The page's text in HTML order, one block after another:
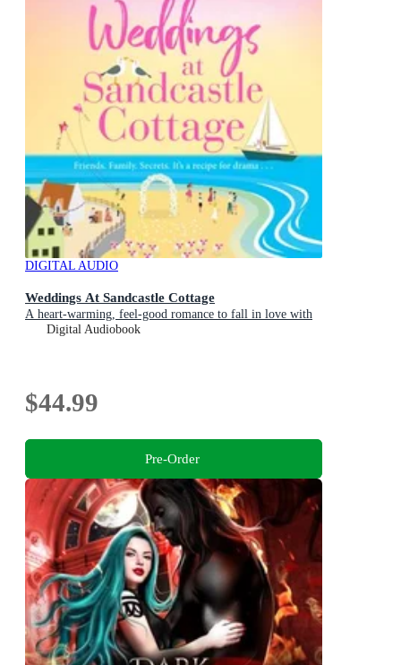
DIGITAL AUDIO
Weddings At Sandcastle Cottage
A heart-warming, feel-good romance to fall in love with
Digital Audiobook
$44.99
Pre-Order